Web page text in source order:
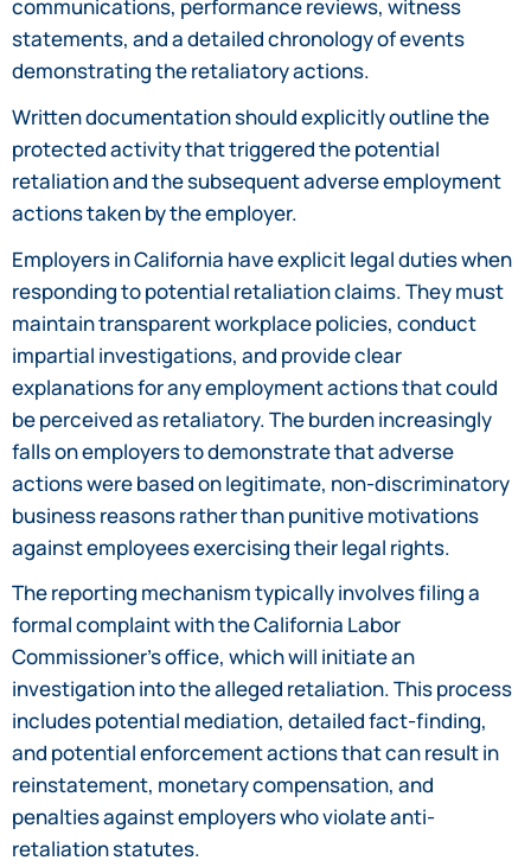
communications, performance reviews, witness
statements, and a detailed chronology of events
demonstrating the retaliatory actions.
Written documentation should explicitly outline the
protected activity that triggered the potential
retaliation and the subsequent adverse employment
actions taken by the employer.
Employers in California have explicit legal duties when
responding to potential retaliation claims. They must
maintain transparent workplace policies, conduct
impartial investigations, and provide clear
explanations for any employment actions that could
be perceived as retaliatory. The burden increasingly
falls on employers to demonstrate that adverse
actions were based on legitimate, non-discriminatory
business reasons rather than punitive motivations
against employees exercising their legal rights.
The reporting mechanism typically involves filing a
formal complaint with the California Labor
Commissioner’s office, which will initiate an
investigation into the alleged retaliation. This process
includes potential mediation, detailed fact-finding,
and potential enforcement actions that can result in
reinstatement, monetary compensation, and
penalties against employers who violate anti-
retaliation statutes.